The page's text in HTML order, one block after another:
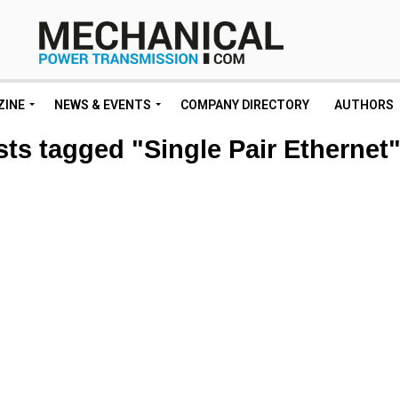
NEWS & EVENTS COMPANY DIRECTORY AUTHORS
tagged "Single Pair Ethernet"